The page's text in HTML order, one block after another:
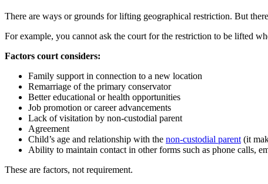
There are ways or grounds for lifting geographical restriction. But
For example, you cannot ask the court for the restriction to be lifted
Factors court considers:
Family support in connection to a new location
Remarriage of the primary conservator
Better educational or health opportunities
Job promotion or career advancements
Lack of visitation by non-custodial parent
Agreement
Child’s age and relationship with the non-custodial parent (it
Ability to maintain contact in other forms such as phone calls,
These are factors, not requirement.